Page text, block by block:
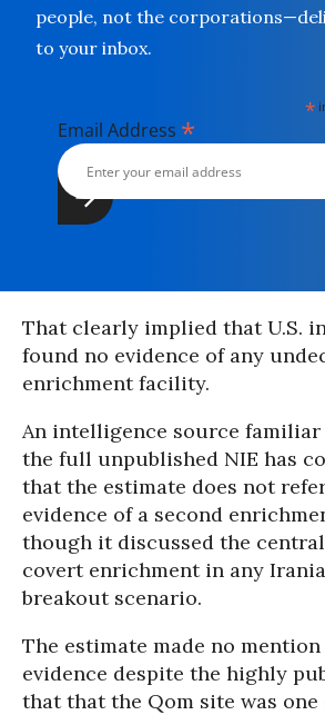
people, not the
to your inbox.
*
Email Address *
That clearly implied that U.S.
found no evidence of any
enrichment facility.
An intelligence source
the full unpublished NIE has
that the estimate does not
evidence of a second
though it discussed the
covert enrichment in any
breakout scenario.
The estimate made no
evidence despite the highly
that that the Qom site was